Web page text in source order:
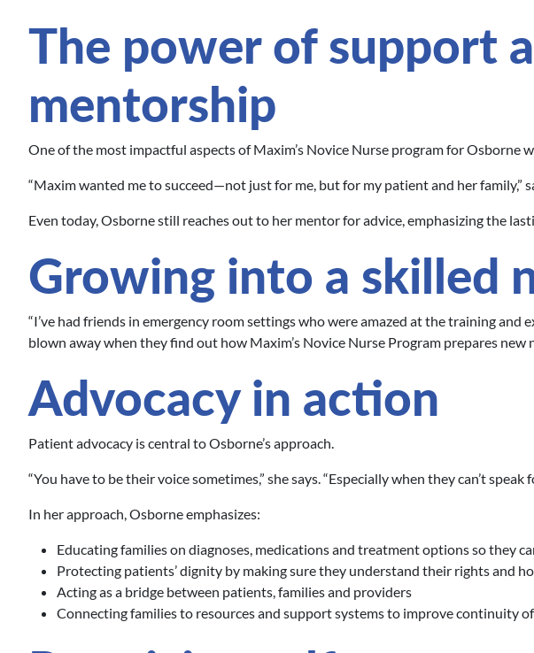
The power of support
mentorship
One of the most impactful aspects of Maxim’s Novice Nurse program for Osborne
“Maxim wanted me to succeed—not just for me, but for my patient and her family,”
Even today, Osborne still reaches out to her mentor for advice, emphasizing the
Growing into a skilled
“I’ve had friends in emergency room settings who were amazed at the training and
blown away when they find out how Maxim’s Novice Nurse Program prepares new
Advocacy in action
Patient advocacy is central to Osborne’s approach.
“You have to be their voice sometimes,” she says. “Especially when they can’t speak
In her approach, Osborne emphasizes:
Educating families on diagnoses, medications and treatment options so they
Protecting patients’ dignity by making sure they understand their rights and
Acting as a bridge between patients, families and providers
Connecting families to resources and support systems to improve continuity